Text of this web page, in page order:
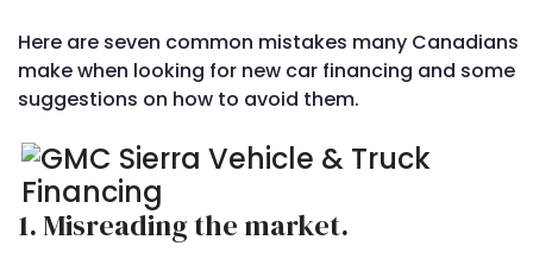
Here are seven common mistakes many Canadians
make when looking for new car financing and some
suggestions on how to avoid them.
1. Misreading the market.